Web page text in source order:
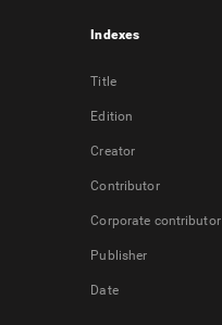
Indexes
Title
Edition
Creator
Contributor
Corporate contributor
Publisher
Date